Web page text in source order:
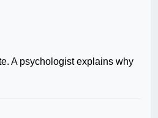
A psychologist explains why